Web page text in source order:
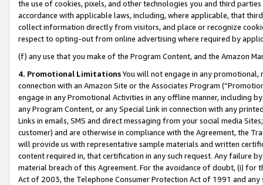
the use of cookies, pixels, and other technologies you and third
accordance with applicable laws, including, where applicable, that
collect information directly from visitors, and place or recognize
respect to opting-out from online advertising where required by
(f) any use that you make of the Program Content, and the Amazon
4. Promotional LimitationsYou will not engage in any
connection with an Amazon Site or the Associates Program
engage in any Promotional Activities in any offline manner, including
any Program Content, or any Special Link in connection with any
Links in emails, SMS and direct messaging from your social media
customer) and are otherwise in compliance with the Agreement, the
will provide us with representative sample materials and written
content required in, that certification in any such request. Any failure
material breach of this Agreement. For the avoidance of doubt, (i) for
Act of 2003, the Telephone Consumer Protection Act of 1991 and